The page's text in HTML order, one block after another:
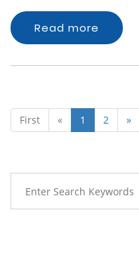
Read more
First « 1 2 »